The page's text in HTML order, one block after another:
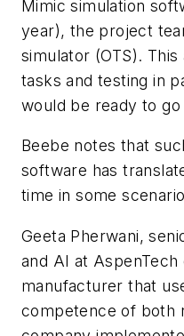
Mimic simulation
year), the project
simulator (OTS).
tasks and testing in
would be ready to
Beebe notes that
software has
time in some
Geeta Pherwani,
and AI at
manufacturer that
competence of both